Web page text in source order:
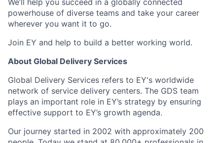
We’ll help you succeed in a globally connected
powerhouse of diverse teams and take your career
wherever you want it to go.
Join EY and help to build a better working world.
About Global Delivery Services
Global Delivery Services refers to EY's worldwide
network of service delivery centers. The GDS team
plays an important role in EY’s strategy by ensuring
effective support to EY’s growth agenda.
Our journey started in 2002 with approximately 200